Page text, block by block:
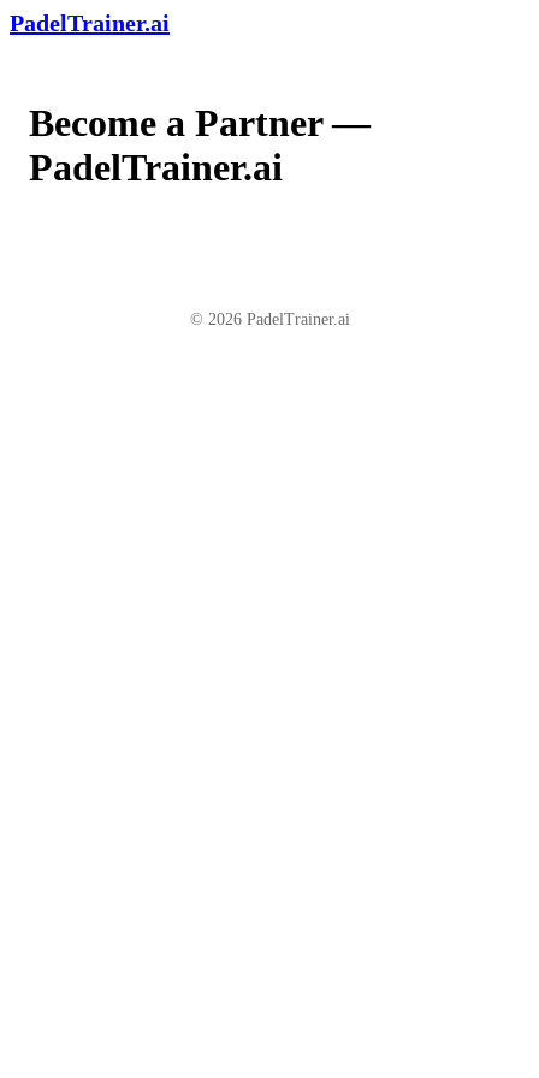
PadelTrainer.ai
Become a Partner —
PadelTrainer.ai
© 2026 PadelTrainer.ai